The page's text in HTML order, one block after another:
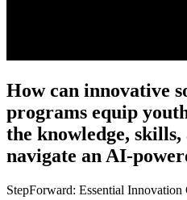
How can innovative
programs equip
the knowledge,
navigate an AI-
StepForward: Essential Innovation